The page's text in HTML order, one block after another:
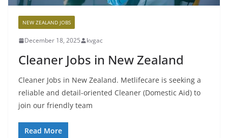
NEW ZEALAND JOBS
December 18, 2025 kvgac
Cleaner Jobs in New Zealand
Cleaner Jobs in New Zealand. Metlifecare is seeking a
reliable and detail-oriented Cleaner (Domestic Aid) to
join our friendly team
Read More